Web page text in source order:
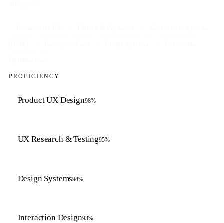
PROFICIENCY
Product UX Design98%
UX Research & Testing95%
Design Systems94%
Interaction Design93%